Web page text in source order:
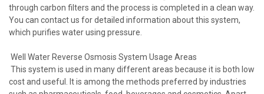
through carbon filters and the process is completed in a clean way.
You can contact us for detailed information about this system,
which purifies water using pressure.
Well Water Reverse Osmosis System Usage Areas
This system is used in many different areas because it is both low
cost and useful. It is among the methods preferred by industries